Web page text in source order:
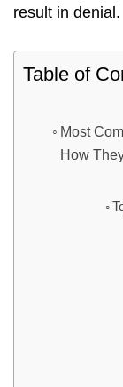
result in denial.
Table of
Most
How